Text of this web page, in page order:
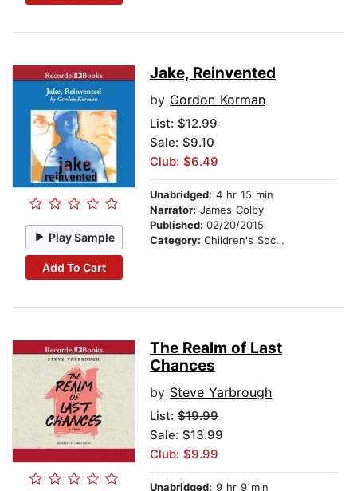
Play Sample
Add To Cart
Jake, Reinvented
by Gordon Korman
List: $12.99
Sale: $9.10
Club: $6.49
Unabridged: 4 hr 15 min
Narrator: James Colby
Published: 02/20/2015
Category: Children's Social Themes
The Realm of Last
Chances
by Steve Yarbrough
List: $19.99
Sale: $13.99
Club: $9.99
Unabridged: 9 hr 9 min